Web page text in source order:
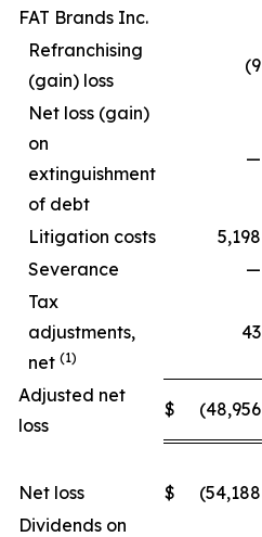
FAT Brands Inc.
Refranchising
(gain) loss
(9
Net loss (gain)
on
extinguishment
of debt
—
Litigation costs 5,198
Severance
—
Tax
adjustments,
net (1)
43
Adjusted net
loss
$ (48,956
Net loss $ (54,188
Dividends on